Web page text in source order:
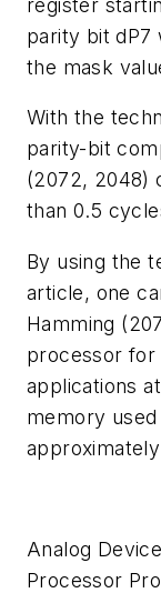
parity bit dP7
the mask
With the
parity-bit
(2072, 2048)
than 0.5
By using the
article, one
Hamming
processor
applications
memory
Analog
Processor